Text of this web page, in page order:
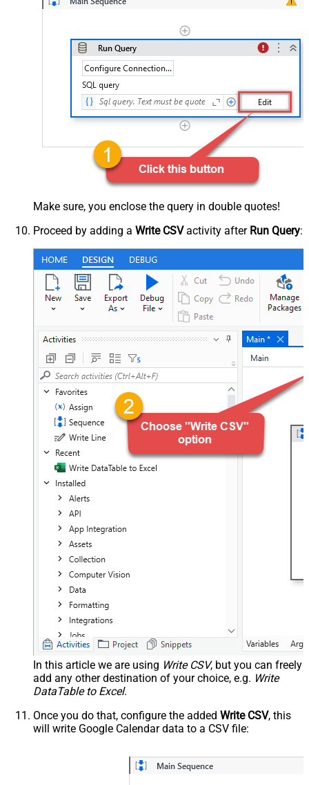
Make sure, you enclose the query in double quotes!
Proceed by adding a Write CSVactivity after Run Query:
In this article we are using Write CSV, but you can freely
add any other destination of your choice, e.g. Write
DataTable to Excel.
Once you do that, configure the added Write CSV, this
will write Google Calendar data to a CSV file: